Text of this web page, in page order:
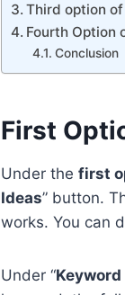
Third option
Fourth Option
Conclusion
First
Under the first
Ideas” button.
works. You can
Under “